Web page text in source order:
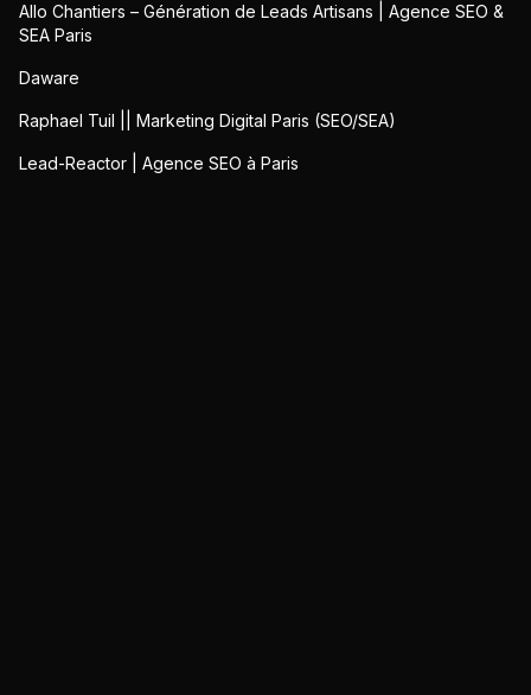
Allo Chantiers – Génération de Leads Artisans | Agence SEO &
SEA Paris
Daware
Raphael Tuil || Marketing Digital Paris (SEO/SEA)
Lead-Reactor | Agence SEO à Paris